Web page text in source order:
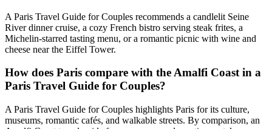
A Paris Travel Guide for Couples recommends a candlelit Seine
River dinner cruise, a cozy French bistro serving steak frites, a
Michelin-starred tasting menu, or a romantic picnic with wine and
cheese near the Eiffel Tower.
How does Paris compare with the Amalfi Coast in a
Paris Travel Guide for Couples?
A Paris Travel Guide for Couples highlights Paris for its culture,
museums, romantic cafés, and walkable streets. By comparison, an